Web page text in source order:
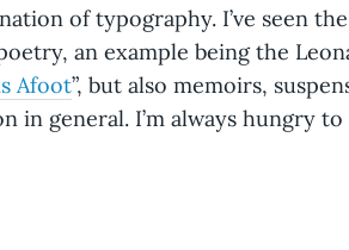
of typography. I’ve seen
an example being the
Afoot”, but also memoirs,
general. I’m always hungry to